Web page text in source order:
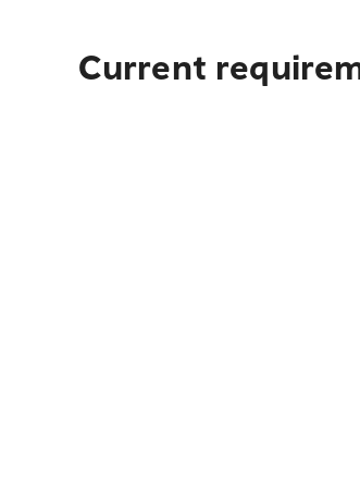
Current